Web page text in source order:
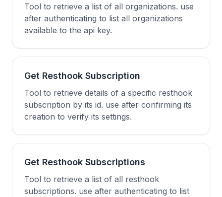
Tool to retrieve a list of all organizations. use
after authenticating to list all organizations
available to the api key.
Get Resthook Subscription
Tool to retrieve details of a specific resthook
subscription by its id. use after confirming its
creation to verify its settings.
Get Resthook Subscriptions
Tool to retrieve a list of all resthook
subscriptions. use after authenticating to list